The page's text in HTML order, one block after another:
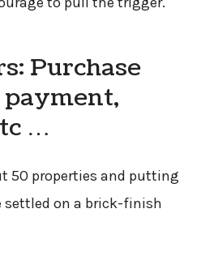
Purchase
…
50 properties and putting
settled on a brick-finish